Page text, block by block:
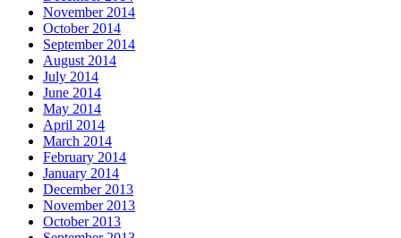
November 2014
October 2014
September 2014
August 2014
July 2014
June 2014
May 2014
April 2014
March 2014
February 2014
January 2014
December 2013
November 2013
October 2013